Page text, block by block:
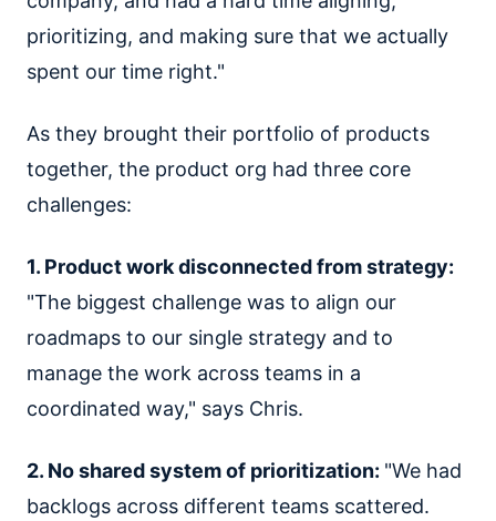
prioritizing, and making sure that we actually
spent our time right."
As they brought their portfolio of products
together, the product org had three core
challenges:
1. Product work disconnected from strategy:
"The biggest challenge was to align our
roadmaps to our single strategy and to
manage the work across teams in a
coordinated way," says Chris.
2. No shared system of prioritization: "We had
backlogs across different teams scattered.